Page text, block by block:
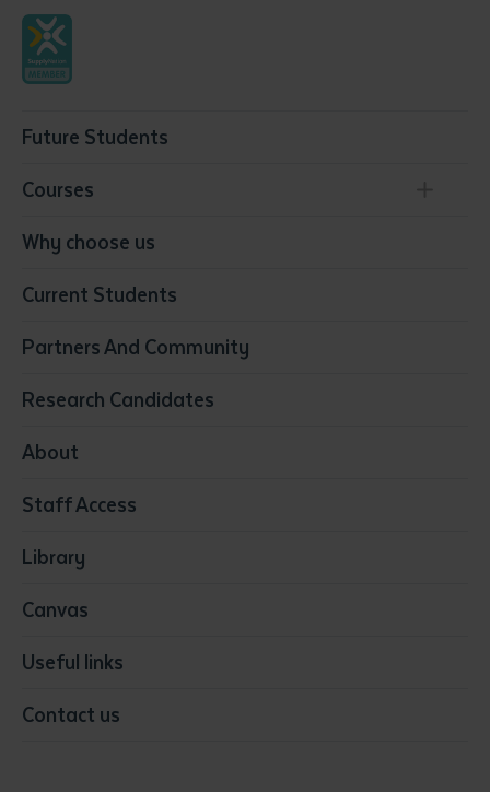
Future Students
Courses
Conservation, Land Management and Horticulture
Community Services
Early Childhood Education & Care
Education
Media
Visual Arts
Why choose us
Current Students
Partners And Community
Research Candidates
About
Staff Access
Library
Canvas
Useful links
Contact us